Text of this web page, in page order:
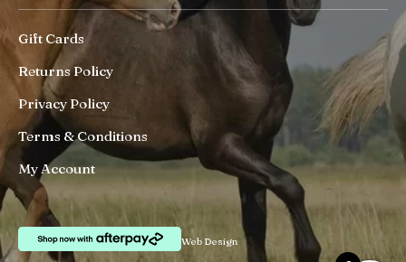
Gift Cards
Returns Policy
Privacy Policy
Terms & Conditions
My Account
Web Design